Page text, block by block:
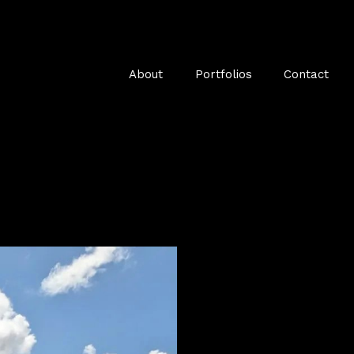
About Portfolios Contact